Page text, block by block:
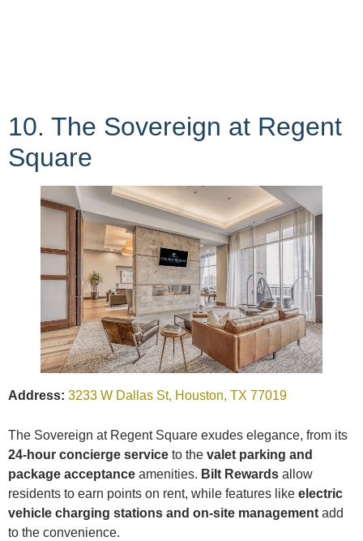
10. The Sovereign at Regent
Square
Address: 3233 W Dallas St, Houston, TX 77019
The Sovereign at Regent Square exudes elegance, from its
24-hour concierge service to the valet parking and
package acceptance amenities. Bilt Rewards allow
residents to earn points on rent, while features like electric
vehicle charging stations and on-site management add
to the convenience.